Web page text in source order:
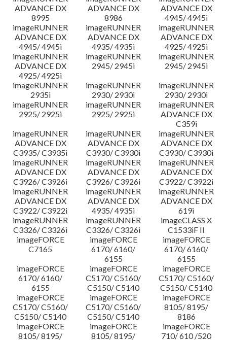
ADVANCE DX
8995
ADVANCE DX
8986
ADVANCE DX
4945/ 4945i
imageRUNNER
ADVANCE DX
4945/ 4945i
imageRUNNER
ADVANCE DX
4935/ 4935i
imageRUNNER
ADVANCE DX
4925/ 4925i
imageRUNNER
ADVANCE DX
4925/ 4925i
imageRUNNER
2945/ 2945i
imageRUNNER
2945/ 2945i
imageRUNNER
2935i
imageRUNNER
2930/ 2930i
imageRUNNER
2930/ 2930i
imageRUNNER
2925/ 2925i
imageRUNNER
2925/ 2925i
imageRUNNER
ADVANCE DX
C359i
imageRUNNER
ADVANCE DX
C3935/ C3935i
imageRUNNER
ADVANCE DX
C3930/ C3930i
imageRUNNER
ADVANCE DX
C3930/ C3930i
imageRUNNER
ADVANCE DX
C3926/ C3926i
imageRUNNER
ADVANCE DX
C3926/ C3926i
imageRUNNER
ADVANCE DX
C3922/ C3922i
imageRUNNER
ADVANCE DX
C3922/ C3922i
imageRUNNER
ADVANCE DX
4935/ 4935i
imageRUNNER
ADVANCE DX
619i
imageRUNNER
C3326/ C3326i
imageRUNNER
C3326/ C3326i
imageCLASS X
C1533iF II
imageFORCE
C7165
imageFORCE
6170/ 6160/
6155
imageFORCE
6170/ 6160/
6155
imageFORCE
6170/ 6160/
6155
imageFORCE
C5170/ C5160/
C5150/ C5140
imageFORCE
C5170/ C5160/
C5150/ C5140
imageFORCE
C5170/ C5160/
C5150/ C5140
imageFORCE
C5170/ C5160/
C5150/ C5140
imageFORCE
8105/ 8195/
8186
imageFORCE
8105/ 8195/
imageFORCE
8105/ 8195/
imageFORCE
710/ 610 /520